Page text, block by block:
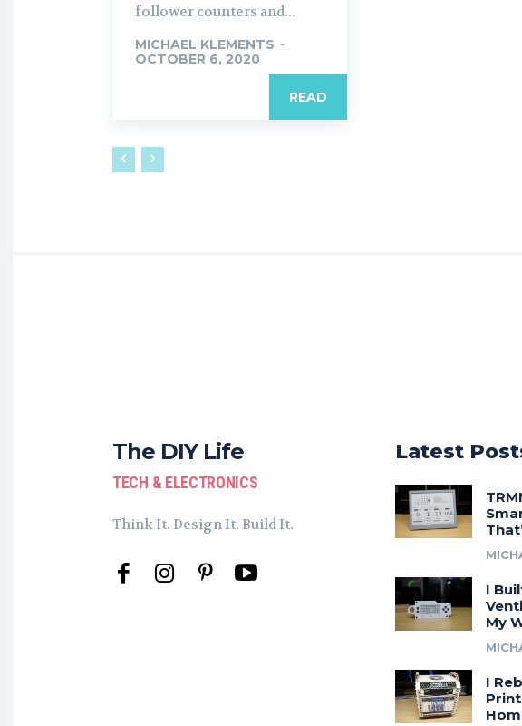
follower counters and...
MICHAEL KLEMENTS -
OCTOBER 6, 2020
READ
The DIY Life
TECH & ELECTRONICS
Think It. Design It. Build It.
Latest
I
My
I